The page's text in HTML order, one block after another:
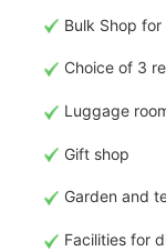
Bulk Shop
Choice of 3
Luggage
Gift shop
Garden and
Facilities for